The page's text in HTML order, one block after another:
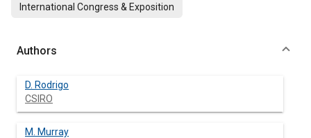
International Congress & Exposition
Authors
D. Rodrigo
CSIRO
M. Murray